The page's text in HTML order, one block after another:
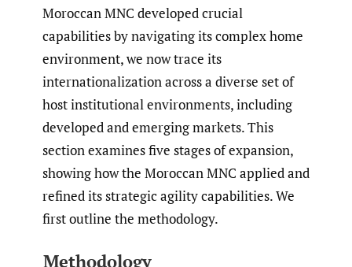
Moroccan MNC developed crucial
capabilities by navigating its complex home
environment, we now trace its
internationalization across a diverse set of
host institutional environments, including
developed and emerging markets. This
section examines five stages of expansion,
showing how the Moroccan MNC applied and
refined its strategic agility capabilities. We
first outline the methodology.
Methodology